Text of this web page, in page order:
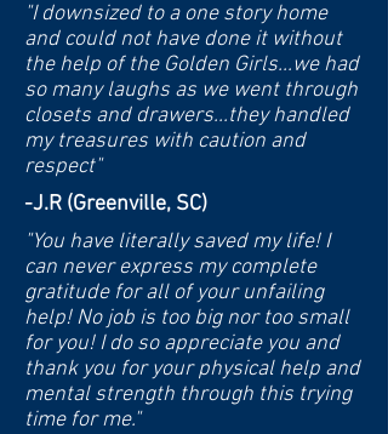
"I downsized to a one story home
and could not have done it without
the help of the Golden Girls...we had
so many laughs as we went through
closets and drawers...they handled
my treasures with caution and
respect"
-J.R (Greenville, SC)
"You have literally saved my life! I
can never express my complete
gratitude for all of your unfailing
help! No job is too big nor too small
for you!I do so appreciate you and
thank you for your physical help and
mental strength through this trying
time for me."